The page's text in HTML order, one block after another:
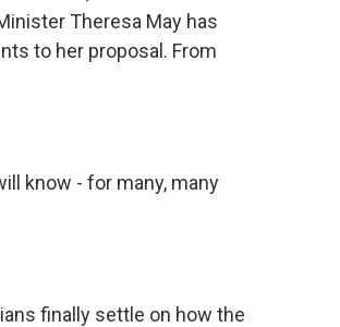
Theresa May has
to her proposal. From
know - for many, many
finally settle on how the